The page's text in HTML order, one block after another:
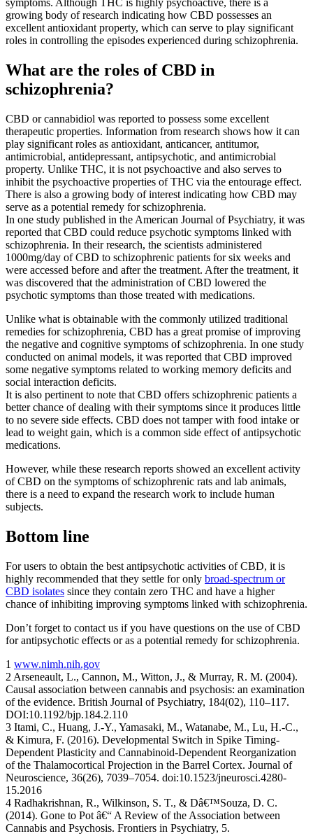
symptoms. Although THC is highly psychoactive, there is a
growing body of research indicating how CBD possesses an
excellent antioxidant property, which can serve to play significant
roles in controlling the episodes experienced during schizophrenia.
What are the roles of CBD in
schizophrenia?
CBD or cannabidiol was reported to possess some excellent
therapeutic properties. Information from research shows how it can
play significant roles as antioxidant, anticancer, antitumor,
antimicrobial, antidepressant, antipsychotic, and antimicrobial
property. Unlike THC, it is not psychoactive and also serves to
inhibit the psychoactive properties of THC via the entourage effect.
There is also a growing body of interest indicating how CBD may
serve as a potential remedy for schizophrenia.
In one study published in the American Journal of Psychiatry, it was
reported that CBD could reduce psychotic symptoms linked with
schizophrenia. In their research, the scientists administered
1000mg/day of CBD to schizophrenic patients for six weeks and
were accessed before and after the treatment. After the treatment, it
was discovered that the administration of CBD lowered the
psychotic symptoms than those treated with medications.
Unlike what is obtainable with the commonly utilized traditional
remedies for schizophrenia, CBD has a great promise of improving
the negative and cognitive symptoms of schizophrenia. In one study
conducted on animal models, it was reported that CBD improved
some negative symptoms related to working memory deficits and
social interaction deficits.
It is also pertinent to note that CBD offers schizophrenic patients a
better chance of dealing with their symptoms since it produces little
to no severe side effects. CBD does not tamper with food intake or
lead to weight gain, which is a common side effect of antipsychotic
medications.
However, while these research reports showed an excellent activity
of CBD on the symptoms of schizophrenic rats and lab animals,
there is a need to expand the research work to include human
subjects.
Bottom line
For users to obtain the best antipsychotic activities of CBD, it is
highly recommended that they settle for only broad-spectrum or
CBD isolates since they contain zero THC and have a higher
chance of inhibiting improving symptoms linked with schizophrenia.
Don’t forget to contact us if you have questions on the use of CBD
for antipsychotic effects or as a potential remedy for schizophrenia.
1 www.nimh.nih.gov
2 Arseneault, L., Cannon, M., Witton, J., & Murray, R. M. (2004).
Causal association between cannabis and psychosis: an examination
of the evidence. British Journal of Psychiatry, 184(02), 110–117.
DOI:10.1192/bjp.184.2.110
3 Itami, C., Huang, J.-Y., Yamasaki, M., Watanabe, M., Lu, H.-C.,
& Kimura, F. (2016). Developmental Switch in Spike Timing-
Dependent Plasticity and Cannabinoid-Dependent Reorganization
of the Thalamocortical Projection in the Barrel Cortex. Journal of
Neuroscience, 36(26), 7039–7054. doi:10.1523/jneurosci.4280-
15.2016
4 Radhakrishnan, R., Wilkinson, S. T., & Dâ€™Souza, D. C.
(2014). Gone to Pot â€“ A Review of the Association between
Cannabis and Psychosis. Frontiers in Psychiatry, 5.